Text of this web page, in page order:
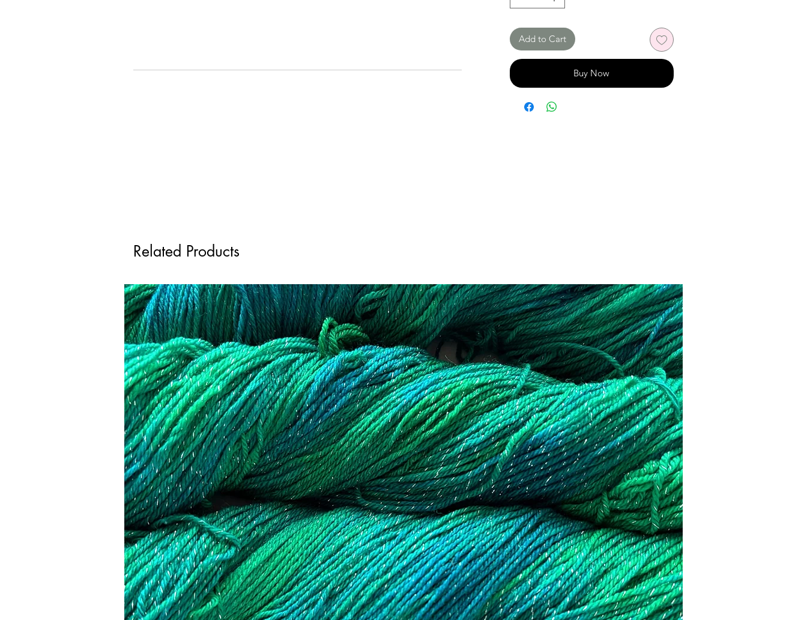
Add to Cart
Buy Now
Related Products